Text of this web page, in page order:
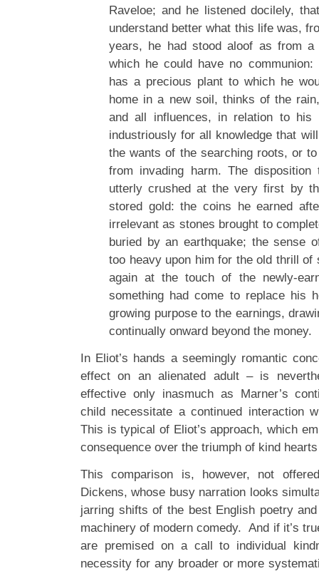
Raveloe; and he listened docilely,
understand better what this life was,
years, he had stood aloof as from a
which he could have no
has a precious plant to which he
home in a new soil, thinks of the
and all influences, in relation to his
industriously for all knowledge that
the wants of the searching roots, or
from invading harm. The disposition
utterly crushed at the very first by
stored gold: the coins he earned
irrelevant as stones brought to
buried by an earthquake; the sense
too heavy upon him for the old thrill of
again at the touch of the newly-
something had come to replace his
growing purpose to the earnings,
continually onward beyond the money.
In Eliot’s hands a seemingly romantic
effect on an alienated adult – is
effective only inasmuch as Marner’s
child necessitate a continued interaction
This is typical of Eliot’s approach, which
consequence over the triumph of kind
This comparison is, however, not
Dickens, whose busy narration looks
jarring shifts of the best English poetry
machinery of modern comedy. And if it’s
are premised on a call to individual
necessity for any broader or more